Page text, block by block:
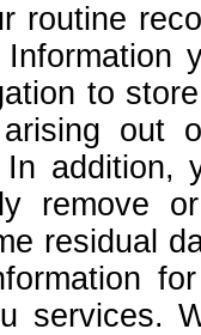
routine
to
out
In
remove
residual
services.